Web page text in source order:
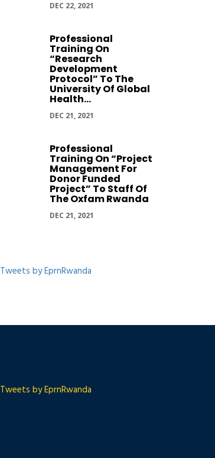
DEC 22, 2021
Professional
Training On
“Research
Development
Protocol” To The
University Of Global
Health...
DEC 21, 2021
Professional
Training On “Project
Management For
Donor Funded
Project” To Staff Of
The Oxfam Rwanda
DEC 21, 2021
Tweets by EprnRwanda
Tweets by EprnRwanda